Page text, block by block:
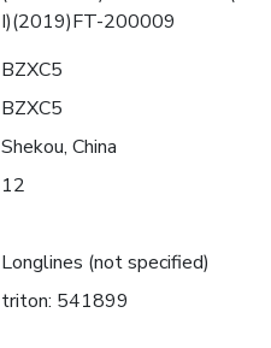
I)(2019)FT-200009
BZXC5
BZXC5
Shekou, China
12
Longlines (not specified)
triton: 541899